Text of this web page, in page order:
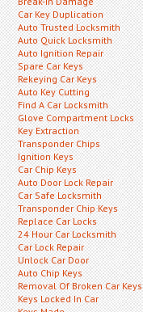
Car Key Duplication
Auto Trusted Locksmith
Auto Quick Locksmith
Auto Ignition Repair
Spare Car Keys
Rekeying Car Keys
Auto Key Cutting
Find A Car Locksmith
Glove Compartment Locks
Key Extraction
Transponder Chips
Ignition Keys
Car Chip Keys
Auto Door Lock Repair
Car Safe Locksmith
Transponder Chip Keys
Replace Car Locks
24 Hour Car Locksmith
Car Lock Repair
Unlock Car Door
Auto Chip Keys
Removal Of Broken Car Keys
Keys Locked In Car